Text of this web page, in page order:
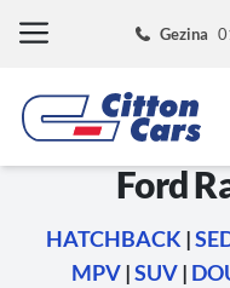
Gezina
Ford
HATCHBACK |
MPV|SUV|